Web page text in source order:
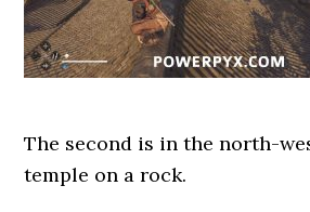
The second is in the north-
temple on a rock.